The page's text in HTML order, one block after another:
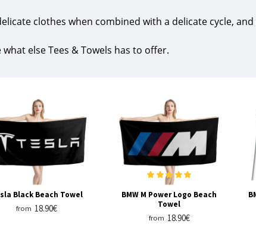
clothes when combined with a delicate cycle,
what else Tees & Towels has to offer.
Black Beach Towel
from 18.90€
BMW M Power Logo Beach
Towel
from 18.90€